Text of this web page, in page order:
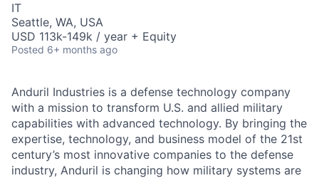
IT
Seattle, WA, USA
USD 113k-149k / year + Equity
Posted 6+ months ago
Anduril Industries is a defense technology company
with a mission to transform U.S. and allied military
capabilities with advanced technology. By bringing the
expertise, technology, and business model of the 21st
century’s most innovative companies to the defense
industry, Anduril is changing how military systems are